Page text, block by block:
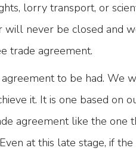
lorry transport, or
will never be closed and
trade agreement.
to be had. We
it. It is one based on
agreement like the one
at this late stage, if